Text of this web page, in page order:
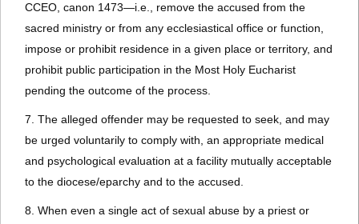
CCEO, canon 1473—i.e., remove the accused from the
sacred ministry or from any ecclesiastical office or function,
impose or prohibit residence in a given place or territory, and
prohibit public participation in the Most Holy Eucharist
pending the outcome of the process.
7. The alleged offender may be requested to seek, and may
be urged voluntarily to comply with, an appropriate medical
and psychological evaluation at a facility mutually acceptable
to the diocese/eparchy and to the accused.
8. When even a single act of sexual abuse by a priest or